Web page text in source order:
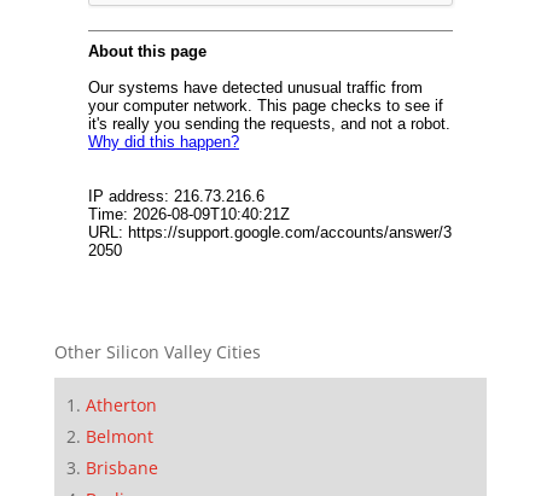
Other Silicon Valley Cities
Atherton
Belmont
Brisbane